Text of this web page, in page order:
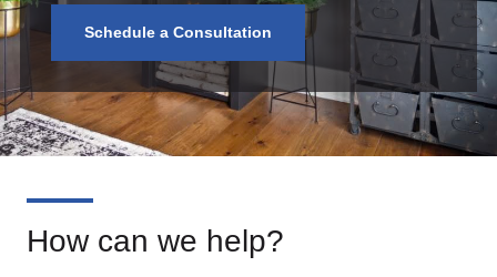
Schedule a Consultation
How can we help?